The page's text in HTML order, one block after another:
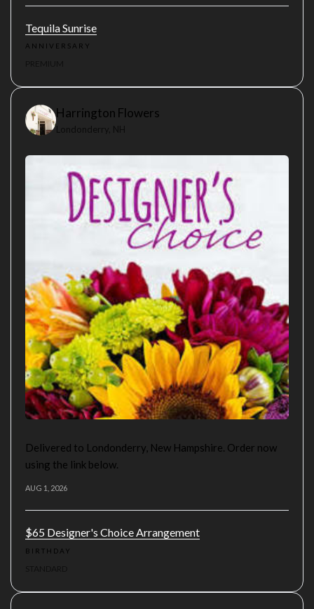
Tequila Sunrise
ANNIVERSARY
Harrington Flowers
Londonderry, NH
Delivered to Londonderry, New Hampshire. Order now
using the link below.
AUG 1, 2026
$65 Designer's Choice Arrangement
BIRTHDAY